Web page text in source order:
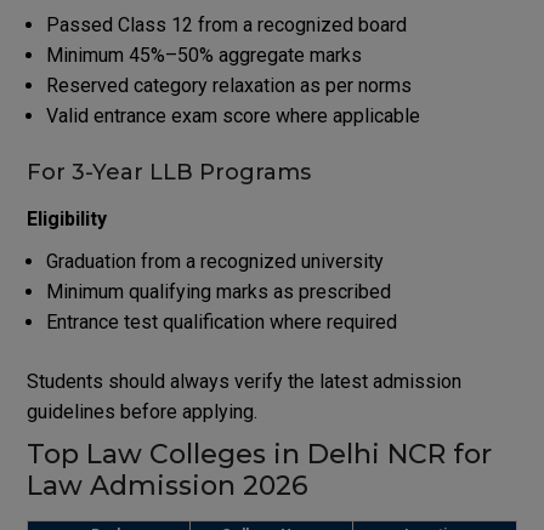
Passed Class 12 from a recognized board
Minimum 45%–50% aggregate marks
Reserved category relaxation as per norms
Valid entrance exam score where applicable
For 3-Year LLB Programs
Eligibility
Graduation from a recognized university
Minimum qualifying marks as prescribed
Entrance test qualification where required
Students should always verify the latest admission
guidelines before applying.
Top Law Colleges in Delhi NCR for
Law Admission 2026